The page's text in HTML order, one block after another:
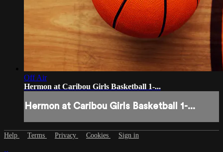
Off Air
Hermon at Caribou Girls Basketball 1-...
Hermon at Caribou Girls Basketball 1-...
Help Terms Privacy Cookies Sign in